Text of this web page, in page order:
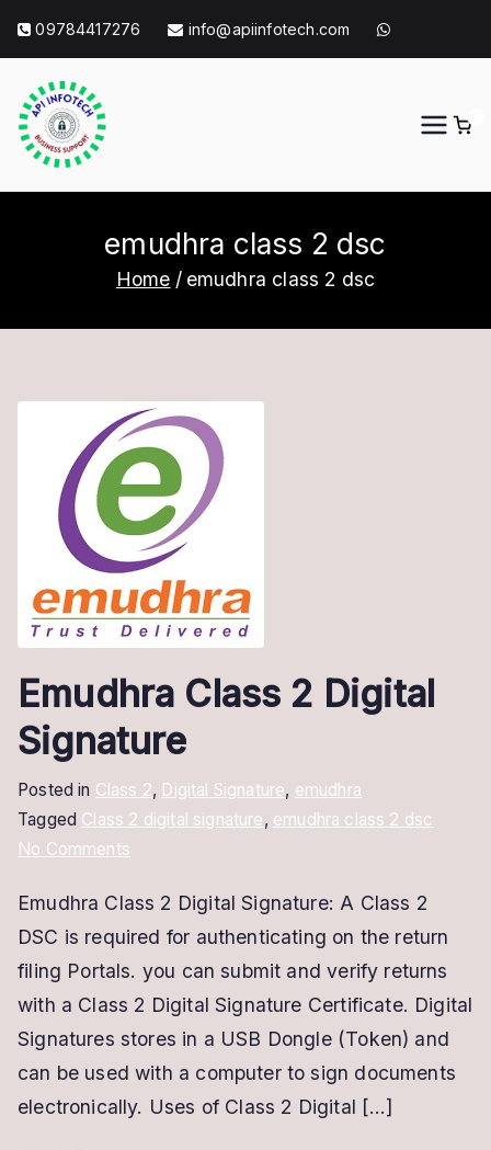
content
09784417276 info@apiinfotech.com
emudhra class 2 dsc
Home emudhra class 2 dsc
Emudhra Class 2 Digital
Signature
Posted in Class 2, Digital Signature, emudhra
Tagged Class 2 digital signature, emudhra class 2 dsc
No Commentson
Class
2
Digital
Signature
Emudhra Class 2 Digital Signature: A Class 2
DSC is required for authenticating on the return
filing Portals. you can submit and verify returns
with a Class 2 Digital Signature Certificate. Digital
Signatures stores in a USB Dongle (Token) and
can be used with a computer to sign documents
electronically. Uses of Class 2 Digital […]